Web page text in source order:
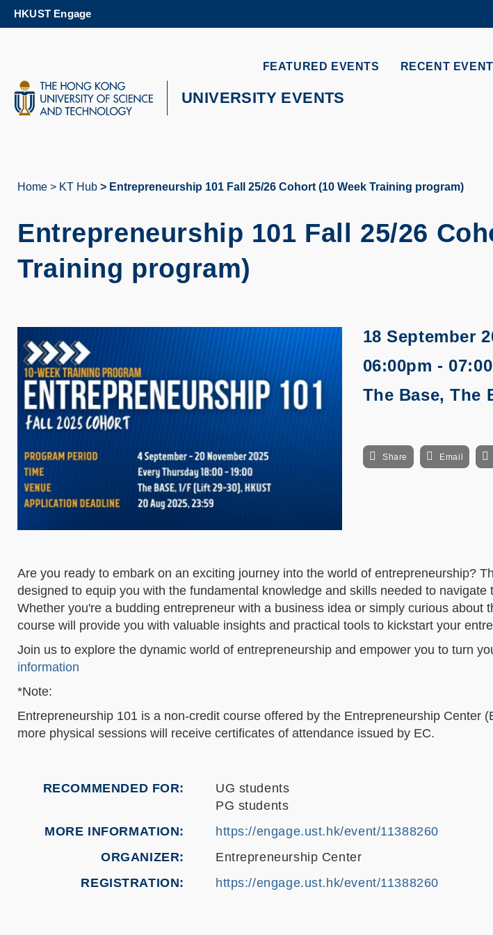
MORE ABOUT
HKUST Engage
FEATURED EVENTS RECENT
UNIVERSITY EVENTS
Home KT Hub Entrepreneurship 101 Fall 25/26 Cohort (10 Week Training program)
Entrepreneurship 101 Fall 25/26
Training program)
18 September
06:00pm -
The Base, The
Share Email
Are you ready to embark on an exciting journey into the world of entrepreneurship?
designed to equip you with the fundamental knowledge and skills needed to navigate
Whether you're a budding entrepreneur with a business idea or simply curious about
course will provide you with valuable insights and practical tools to kickstart your
Join us to explore the dynamic world of entrepreneurship and empower you to turn
information
*Note:
Entrepreneurship 101 is a non-credit course offered by the Entrepreneurship Center
more physical sessions will receive certificates of attendance issued by EC.
RECOMMENDED FOR
UG students
PG students
MORE INFORMATION
https://engage.ust.hk/event/11388260
ORGANIZER
Entrepreneurship Center
REGISTRATION
https://engage.ust.hk/event/11388260